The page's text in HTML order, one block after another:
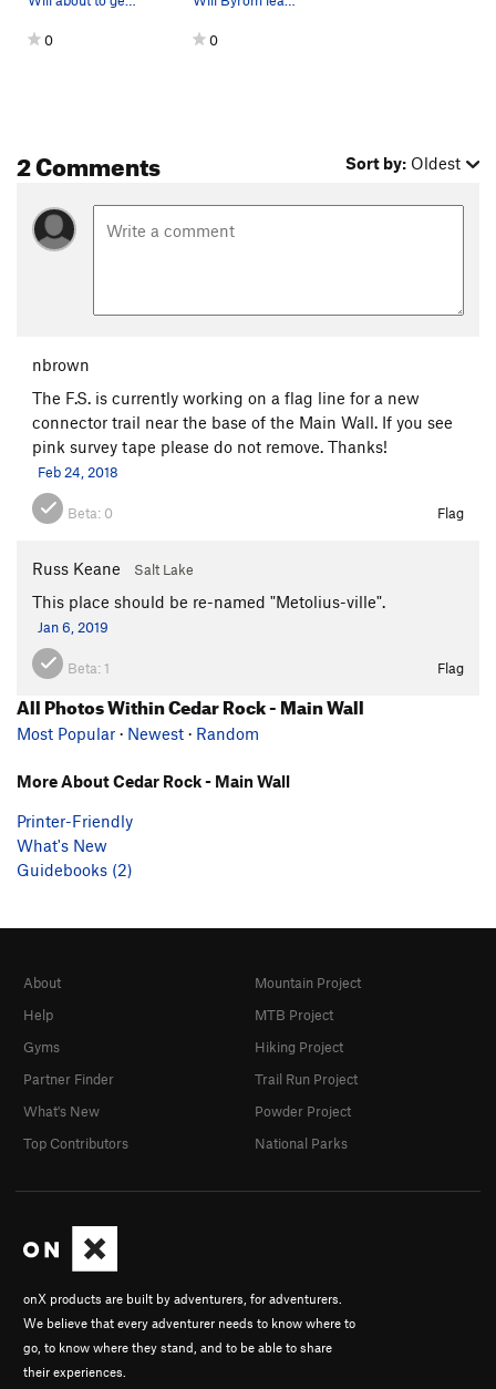
0 0
2 Comments Sort by: Oldest
nbrown
The F.S. is currently working on a flag line for a new
connector trail near the base of the Main Wall. If you see
pink survey tape please do not remove. Thanks!
Feb 24, 2018
Beta: 0 Flag
Russ Keane Salt Lake
This place should be re-named "Metolius-ville".
Jan 6, 2019
Beta: 1 Flag
All Photos Within Cedar Rock - Main Wall
Most Popular · Newest · Random
More About Cedar Rock - Main Wall
Printer-Friendly
What's New
Guidebooks (2)
onX products are built by adventurers, for adventurers.
We believe that every adventurer needs to know where to
go, to know where they stand, and to be able to share
their experiences.
About
Help
Gyms
Partner Finder
What's New
Top Contributors
Mountain Project
MTB Project
Hiking Project
Trail Run Project
Powder Project
National Parks